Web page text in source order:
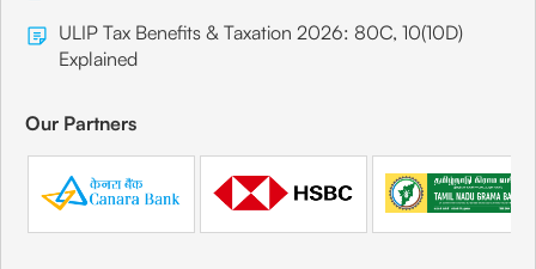
ULIP Tax Benefits & Taxation 2026: 80C, 10(10D)
Explained
Our Partners